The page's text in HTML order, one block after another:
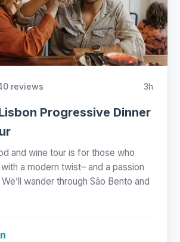
reviews 3h
Progressive Dinner
and wine tour is for those who
a modern twist– and a passion
wander through São Bento and